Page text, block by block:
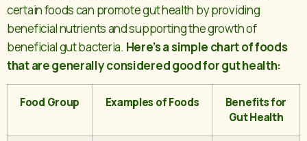
certain foods can promote gut health by providing
beneficial nutrients and supporting the growth of
beneficial gut bacteria. Here’s a simple chart of foods
that are generally considered good for gut health:
Food Group Examples of Foods
Benefits for
Gut Health